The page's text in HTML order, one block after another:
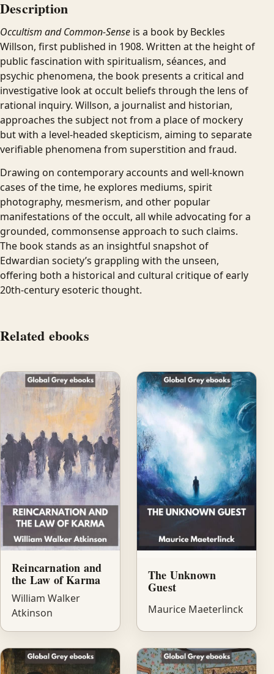
Description
Occultism and Common-Sense is a book by Beckles
Willson, first published in 1908. Written at the height of
public fascination with spiritualism, séances, and
psychic phenomena, the book presents a critical and
investigative look at occult beliefs through the lens of
rational inquiry. Willson, a journalist and historian,
approaches the subject not from a place of mockery
but with a level-headed skepticism, aiming to separate
verifiable phenomena from superstition and fraud.
Drawing on contemporary accounts and well-known
cases of the time, he explores mediums, spirit
photography, mesmerism, and other popular
manifestations of the occult, all while advocating for a
grounded, commonsense approach to such claims.
The book stands as an insightful snapshot of
Edwardian society’s grappling with the unseen,
offering both a historical and cultural critique of early
20th-century esoteric thought.
Related ebooks
Reincarnation and
the Law of Karma
William Walker
Atkinson
The Unknown
Guest
Maurice Maeterlinck